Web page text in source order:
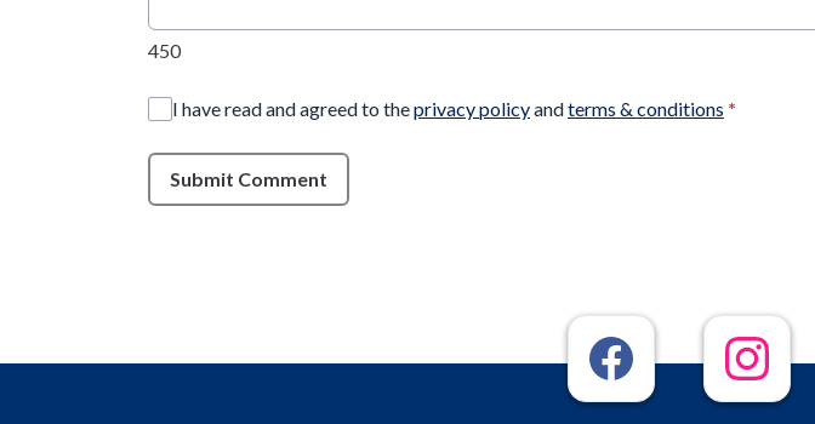
450
I have read and agreed to theprivacy policyandterms & conditions *
Submit Comment